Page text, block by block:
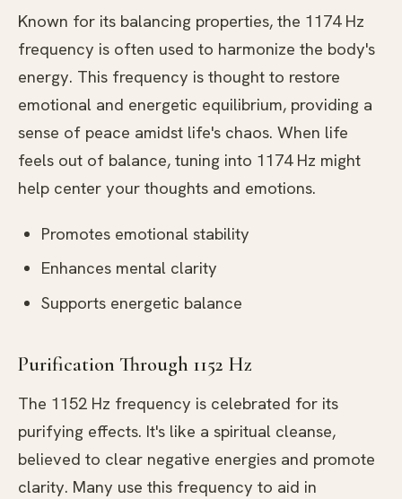
Known for its balancing properties, the 1174 Hz
frequency is often used to harmonize the body's
energy. This frequency is thought to restore
emotional and energetic equilibrium, providing a
sense of peace amidst life's chaos. When life
feels out of balance, tuning into 1174 Hz might
help center your thoughts and emotions.
Promotes emotional stability
Enhances mental clarity
Supports energetic balance
Purification Through 1152 Hz
The 1152 Hz frequency is celebrated for its
purifying effects. It's like a spiritual cleanse,
believed to clear negative energies and promote
clarity. Many use this frequency to aid in